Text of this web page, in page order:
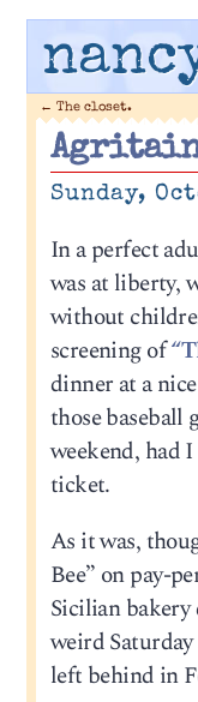
← The closet.
Sunday,
In a perfect
was at liberty,
without
screening of
dinner at a
those baseball
weekend, had
ticket.
As it was,
Bee” on pay-
Sicilian bakery
weird
left behind in